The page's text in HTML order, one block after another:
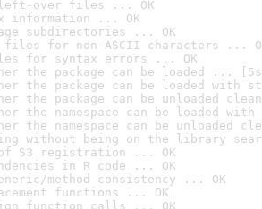
left-over files ... OK
information ... OK
subdirectories ... OK
files for non-ASCII characters ...
for syntax errors ... OK
the package can be loaded ...
the package can be loaded with
the package can be unloaded
the namespace can be loaded
the namespace can be unloaded
without being on the library
of S3 registration ... OK
in R code ... OK
method consistency ... OK
functions ... OK
function calls ... OK